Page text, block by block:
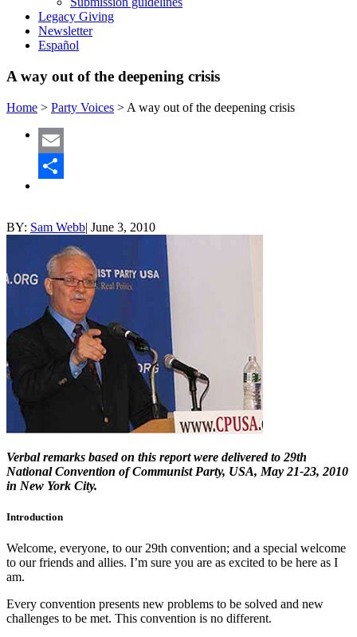
Legacy Giving
Newsletter
Español
A way out of the deepening crisis
Home > Party Voices > A way out of the deepening crisis
Email
BY: Sam Webb| June 3, 2010
Verbal remarks based on this report were delivered to 29th
National Convention of Communist Party, USA, May 21-23, 2010
in New York City.
Introduction
Welcome, everyone, to our 29th convention; and a special welcome
to our friends and allies. I’m sure you are as excited to be here as I
am.
Every convention presents new problems to be solved and new
challenges to be met. This convention is no different.